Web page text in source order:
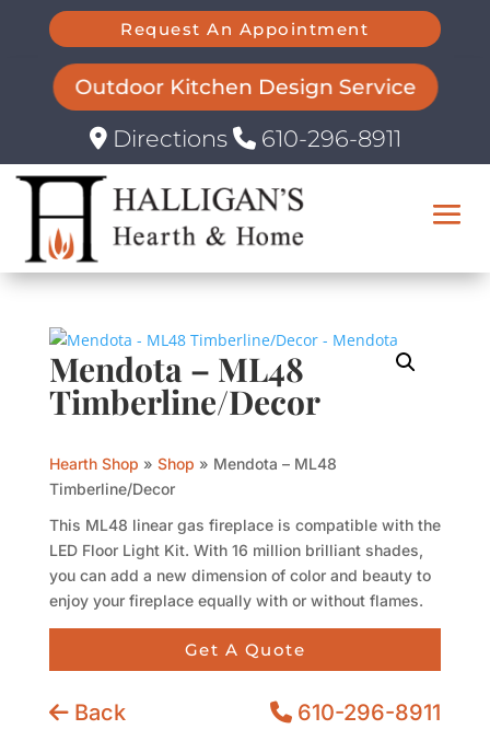
Request An Appointment
Outdoor Kitchen Design Service
Directions 610-296-8911
Mendota – ML48
Timberline/Decor
Hearth Shop » Shop » Mendota – ML48
Timberline/Decor
This ML48 linear gas fireplace is compatible with the
LED Floor Light Kit. With 16 million brilliant shades,
you can add a new dimension of color and beauty to
enjoy your fireplace equally with or without flames.
Get A Quote
Back 610-296-8911